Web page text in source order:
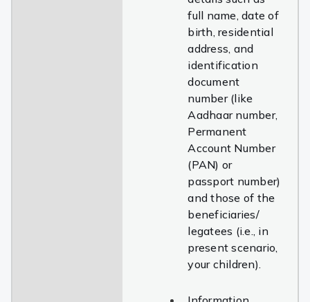
full name, date of
birth, residential
address, and
identification
document
number (like
Aadhaar number,
Permanent
Account Number
(PAN) or
passport number)
and those of the
beneficiaries/
legatees (i.e., in
present scenario,
your children).